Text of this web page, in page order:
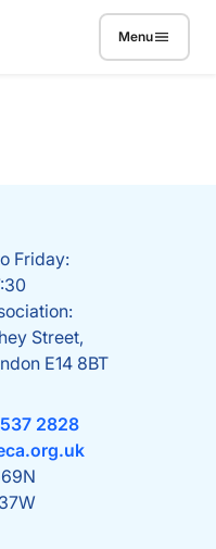
Menu
Friday:
Street,
E14 8BT
2828